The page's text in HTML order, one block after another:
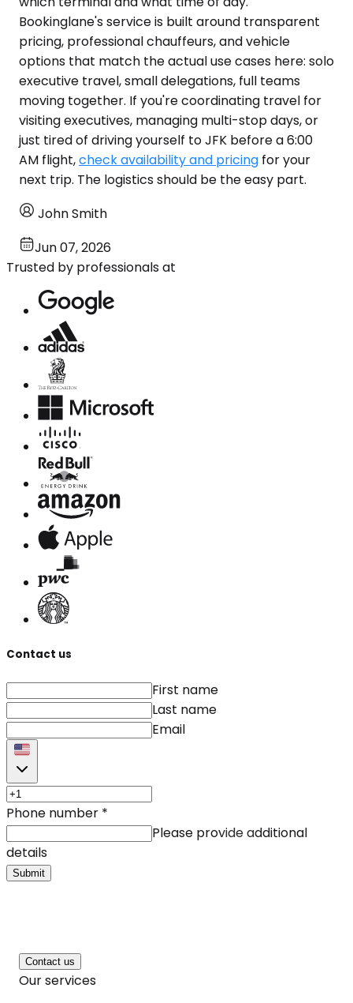
Bookinglane's service is built around transparent
pricing, professional chauffeurs, and vehicle
options that match the actual use cases here: solo
executive travel, small delegations, full teams
moving together. If you're coordinating travel for
visiting executives, managing multi-stop days, or
just tired of driving yourself to JFK before a 6:00
AM flight,check availability and pricing for your
next trip. The logistics should be the easy part.
John Smith
Jun 07, 2026
Trusted by professionals at
Contact us
First name
Last name
Email
Phone number *
Please provide additional
details
Submit
Contact us
Our services